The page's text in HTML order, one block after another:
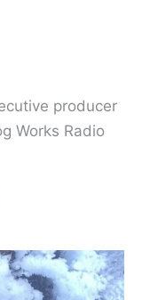
producer
Works Radio